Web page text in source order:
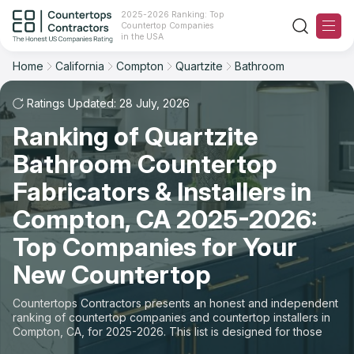
2025-2026 Ranking: Top
Countertop Companies
in the USA
Ranking
For Contractors
For Customers
The Stone Magazine
About
Contact Us
Our Rating Methodology 2024 - 2025
Home California Compton Quartzite Bathroom
Ratings Updated: 28 July, 2026
Ranking of Quartzite
Bathroom Countertop
Fabricators & Installers in
Compton, CA 2025-2026:
Top Companies for Your
New Countertop
Countertops Contractors presents an honest and independent
ranking of countertop companies and countertop installers in
Compton, CA, for 2025-2026. This list is designed for those
looking to easily choose a contractor to buy countertops or
Filter Reset
Material: Quartzite Countertops
Space: Bathroom Countertop
State
Material
Space
Sort Reset
Overall Rating
Review Count
Customer's reviews
Price: Low to High
Price: High to Low
Production time